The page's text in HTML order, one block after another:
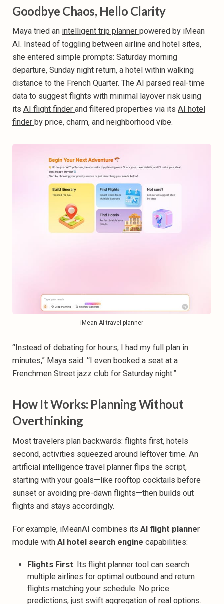
Goodbye Chaos, Hello Clarity
Maya tried an intelligent trip planner powered by iMean
AI. Instead of toggling between airline and hotel sites,
she entered simple prompts: Saturday morning
departure, Sunday night return, a hotel within walking
distance to the French Quarter. The AI parsed real-time
data to suggest flights with minimal layover risk using
its AI flight finder and filtered properties via its AI hotel
finder by price, charm, and neighborhood vibe.
iMean AI travel planner
“Instead of debating for hours, I had my full plan in
minutes,” Maya said. “I even booked a seat at a
Frenchmen Street jazz club for Saturday night.”
How It Works: Planning Without
Overthinking
Most travelers plan backwards: flights first, hotels
second, activities squeezed around leftover time. An
artificial intelligence travel planner flips the script,
starting with your goals—like rooftop cocktails before
sunset or avoiding pre-dawn flights—then builds out
flights and stays accordingly.‍
For example, iMeanAI combines its AI flight planner
module with AI hotel search engine capabilities:
Flights First: Its flight planner tool can search
multiple airlines for optimal outbound and return
flights matching your schedule. No price
predictions, just swift aggregation of real options.